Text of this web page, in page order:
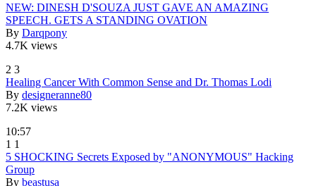
NEW: DINESH D'SOUZA JUST GAVE AN AMAZING
SPEECH. GETS A STANDING OVATION
By Darqpony
4.7K views
2 3
Healing Cancer With Common Sense and Dr. Thomas Lodi
By designeranne80
7.2K views
10:57
1 1
5 SHOCKING Secrets Exposed by "ANONYMOUS" Hacking
Group
By beastusa